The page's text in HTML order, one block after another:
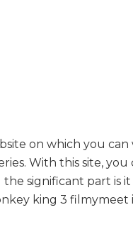
on which you
With this site,
significant part is it
king 3 filmymeet